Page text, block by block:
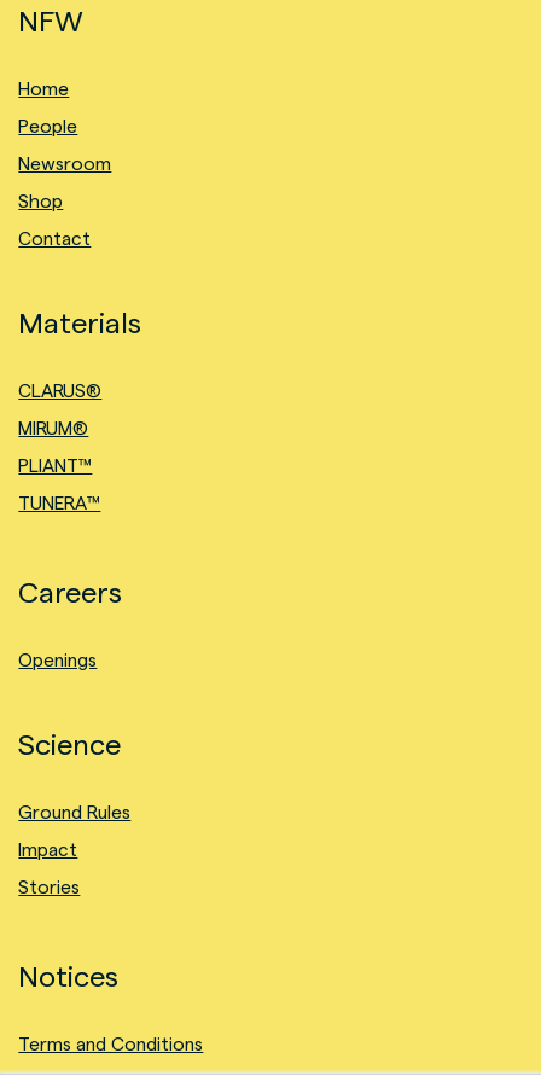
NFW
Home
People
Newsroom
Shop
Contact
Materials
CLARUS®
MIRUM®
PLIANT™
TUNERA™
Careers
Openings
Science
Ground Rules
Impact
Stories
Notices
Terms and Conditions